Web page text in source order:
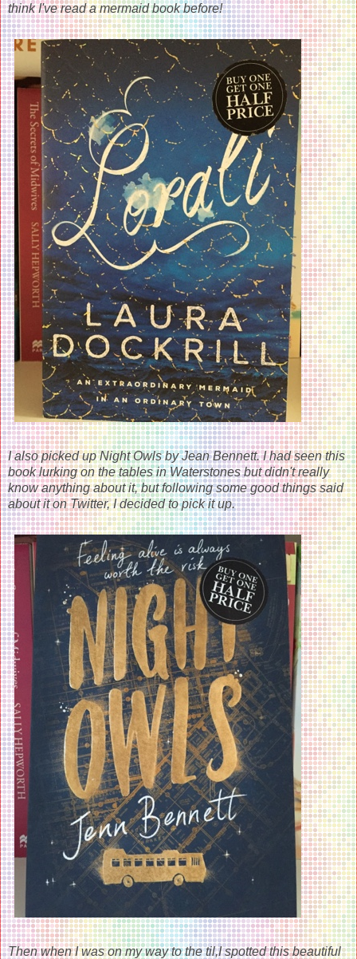
think I've read a mermaid book before!
I also picked up Night Owls by Jean Bennett. I had seen this
book lurking on the tables in Waterstones but didn't really
know anything about it, but following some good things said
about it on Twitter, I decided to pick it up.
Then when I was on my way to the til,I spotted this beautiful